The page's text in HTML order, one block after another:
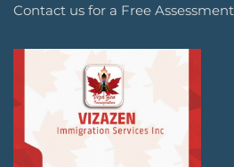
Contact us for a Free Assessment